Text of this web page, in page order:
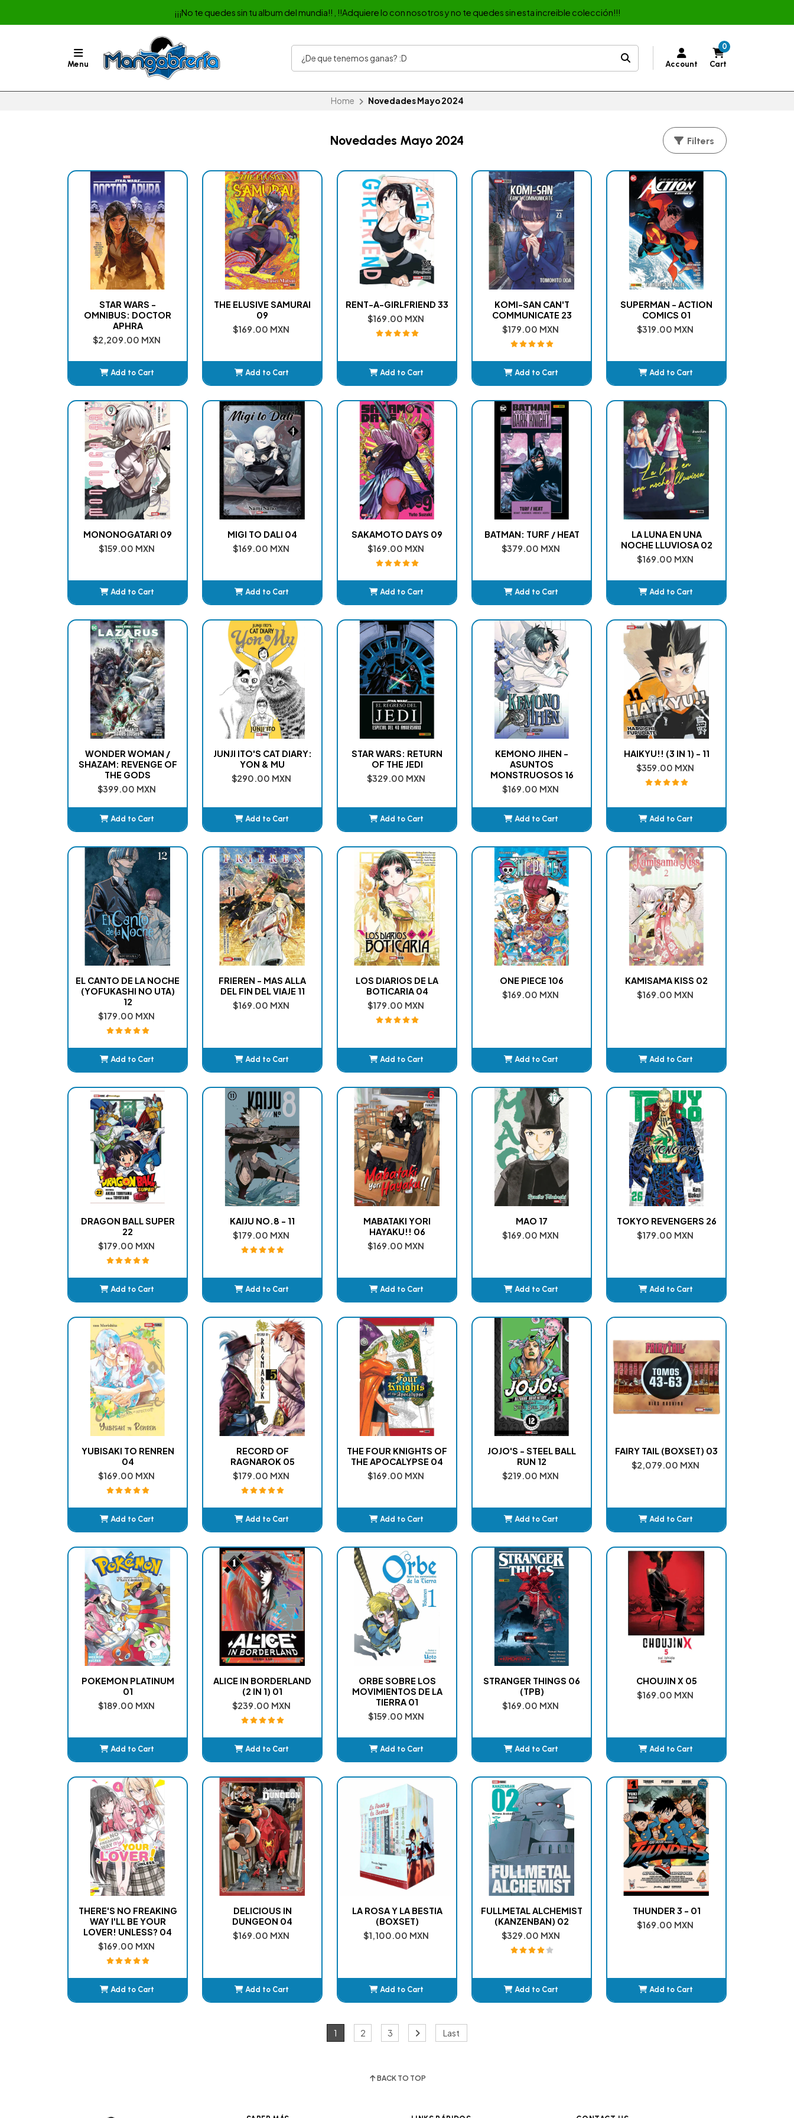
¡¡¡No te quedes sin tu album del mundia!! , !!Adquiere lo con nosotros y no te quedes sin esta increible colección!!!
Menu Account
0
Cart
Home Novedades Mayo 2024
Novedades Mayo 2024 Filters
STAR WARS -
OMNIBUS: DOCTOR
APHRA
$2,209.00 MXN
Add to Cart
THE ELUSIVE SAMURAI
09
$169.00 MXN
Add to Cart
RENT-A-GIRLFRIEND 33
$169.00 MXN
Add to Cart
KOMI-SAN CAN'T
COMMUNICATE 23
$179.00 MXN
Add to Cart
SUPERMAN - ACTION
COMICS 01
$319.00 MXN
Add to Cart
MONONOGATARI 09
$159.00 MXN
Add to Cart
MIGI TO DALI 04
$169.00 MXN
Add to Cart
SAKAMOTO DAYS 09
$169.00 MXN
Add to Cart
BATMAN: TURF / HEAT
$379.00 MXN
Add to Cart
LA LUNA EN UNA
NOCHE LLUVIOSA 02
$169.00 MXN
Add to Cart
WONDER WOMAN /
SHAZAM: REVENGE OF
THE GODS
$399.00 MXN
Add to Cart
JUNJI ITO'S CAT DIARY:
YON & MU
$290.00 MXN
Add to Cart
STAR WARS: RETURN
OF THE JEDI
$329.00 MXN
Add to Cart
KEMONO JIHEN -
ASUNTOS
MONSTRUOSOS 16
$169.00 MXN
Add to Cart
HAIKYU!! (3 IN 1) - 11
$359.00 MXN
Add to Cart
EL CANTO DE LA NOCHE
(YOFUKASHI NO UTA)
12
$179.00 MXN
Add to Cart
FRIEREN - MAS ALLA
DEL FIN DEL VIAJE 11
$169.00 MXN
Add to Cart
LOS DIARIOS DE LA
BOTICARIA 04
$179.00 MXN
Add to Cart
ONE PIECE 106
$169.00 MXN
Add to Cart
KAMISAMA KISS 02
$169.00 MXN
Add to Cart
DRAGON BALL SUPER
22
$179.00 MXN
Add to Cart
KAIJU NO.8 - 11
$179.00 MXN
Add to Cart
MABATAKI YORI
HAYAKU!! 06
$169.00 MXN
Add to Cart
MAO 17
$169.00 MXN
Add to Cart
TOKYO REVENGERS 26
$179.00 MXN
Add to Cart
YUBISAKI TO RENREN
04
$169.00 MXN
Add to Cart
RECORD OF
RAGNAROK 05
$179.00 MXN
Add to Cart
THE FOUR KNIGHTS OF
THE APOCALYPSE 04
$169.00 MXN
Add to Cart
JOJO'S - STEEL BALL
RUN 12
$219.00 MXN
Add to Cart
FAIRY TAIL (BOXSET) 03
$2,079.00 MXN
Add to Cart
POKEMON PLATINUM
01
$189.00 MXN
Add to Cart
ALICE IN BORDERLAND
(2 IN 1) 01
$239.00 MXN
Add to Cart
ORBE SOBRE LOS
MOVIMIENTOS DE LA
TIERRA 01
$159.00 MXN
Add to Cart
STRANGER THINGS 06
(TPB)
$169.00 MXN
Add to Cart
CHOUJIN X 05
$169.00 MXN
Add to Cart
THERE'S NO FREAKING
WAY I'LL BE YOUR
LOVER! UNLESS? 04
$169.00 MXN
Add to Cart
DELICIOUS IN
DUNGEON 04
$169.00 MXN
Add to Cart
LA ROSA Y LA BESTIA
(BOXSET)
$1,100.00 MXN
Add to Cart
FULLMETAL ALCHEMIST
(KANZENBAN) 02
$329.00 MXN
Add to Cart
THUNDER 3 - 01
$169.00 MXN
Add to Cart
1 2 3 Last
BACK TO TOP